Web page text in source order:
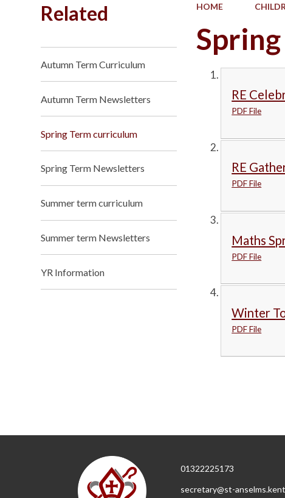
HOME
RE
PDF File
RE
PDF File
Maths
PDF File
Winter
PDF File
Related
Autumn Term Curriculum
Autumn Term Newsletters
Spring Term curriculum
Spring Term Newsletters
Summer term curriculum
Summer term Newsletters
YR Information
01322225173
secretary@st-